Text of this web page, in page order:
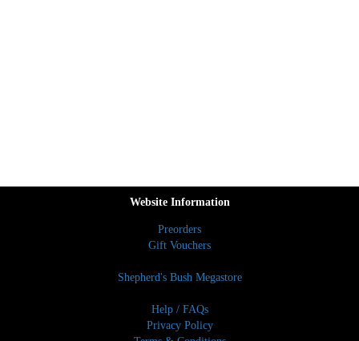
Website Information
Preorders
Gift Vouchers
Shepherd's Bush Megastore
Help / FAQs
Privacy Policy